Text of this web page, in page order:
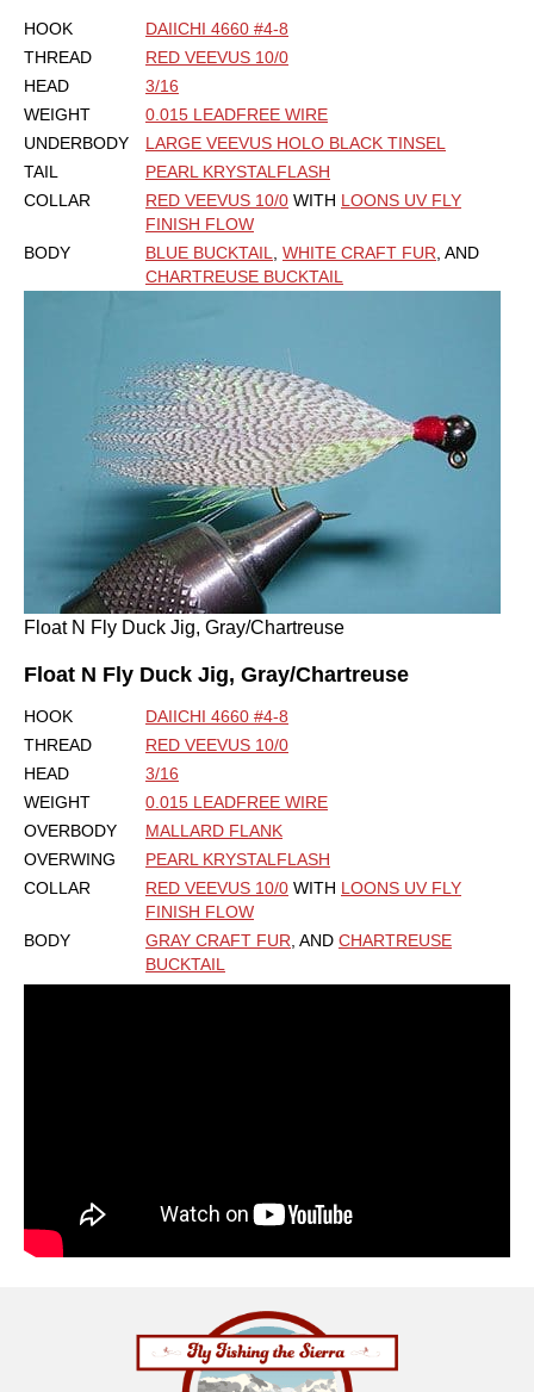
HOOK
DAIICHI 4660 #4-8
THREAD
RED VEEVUS 10/0
HEAD
3/16
WEIGHT
0.015 LEADFREE WIRE
UNDERBODY
LARGE VEEVUS HOLO BLACK TINSEL
TAIL
PEARL KRYSTALFLASH
COLLAR
RED VEEVUS 10/0 WITH LOONS UV FLY
FINISH FLOW
BODY
BLUE BUCKTAIL WHITE CRAFT FUR , AND
CHARTREUSE BUCKTAIL
Float N Fly Duck Jig, Gray/Chartreuse
Float N Fly Duck Jig, Gray/Chartreuse
HOOK
DAIICHI 4660 #4-8
THREAD
RED VEEVUS 10/0
HEAD
3/16
WEIGHT
0.015 LEADFREE WIRE
OVERBODY
MALLARD FLANK
OVERWING
PEARL KRYSTALFLASH
COLLAR
RED VEEVUS 10/0 WITH LOONS UV FLY
FINISH FLOW
BODY
GRAY CRAFT FUR , AND CHARTREUSE
BUCKTAIL